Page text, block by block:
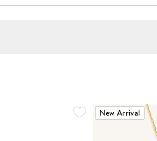
New Arrival